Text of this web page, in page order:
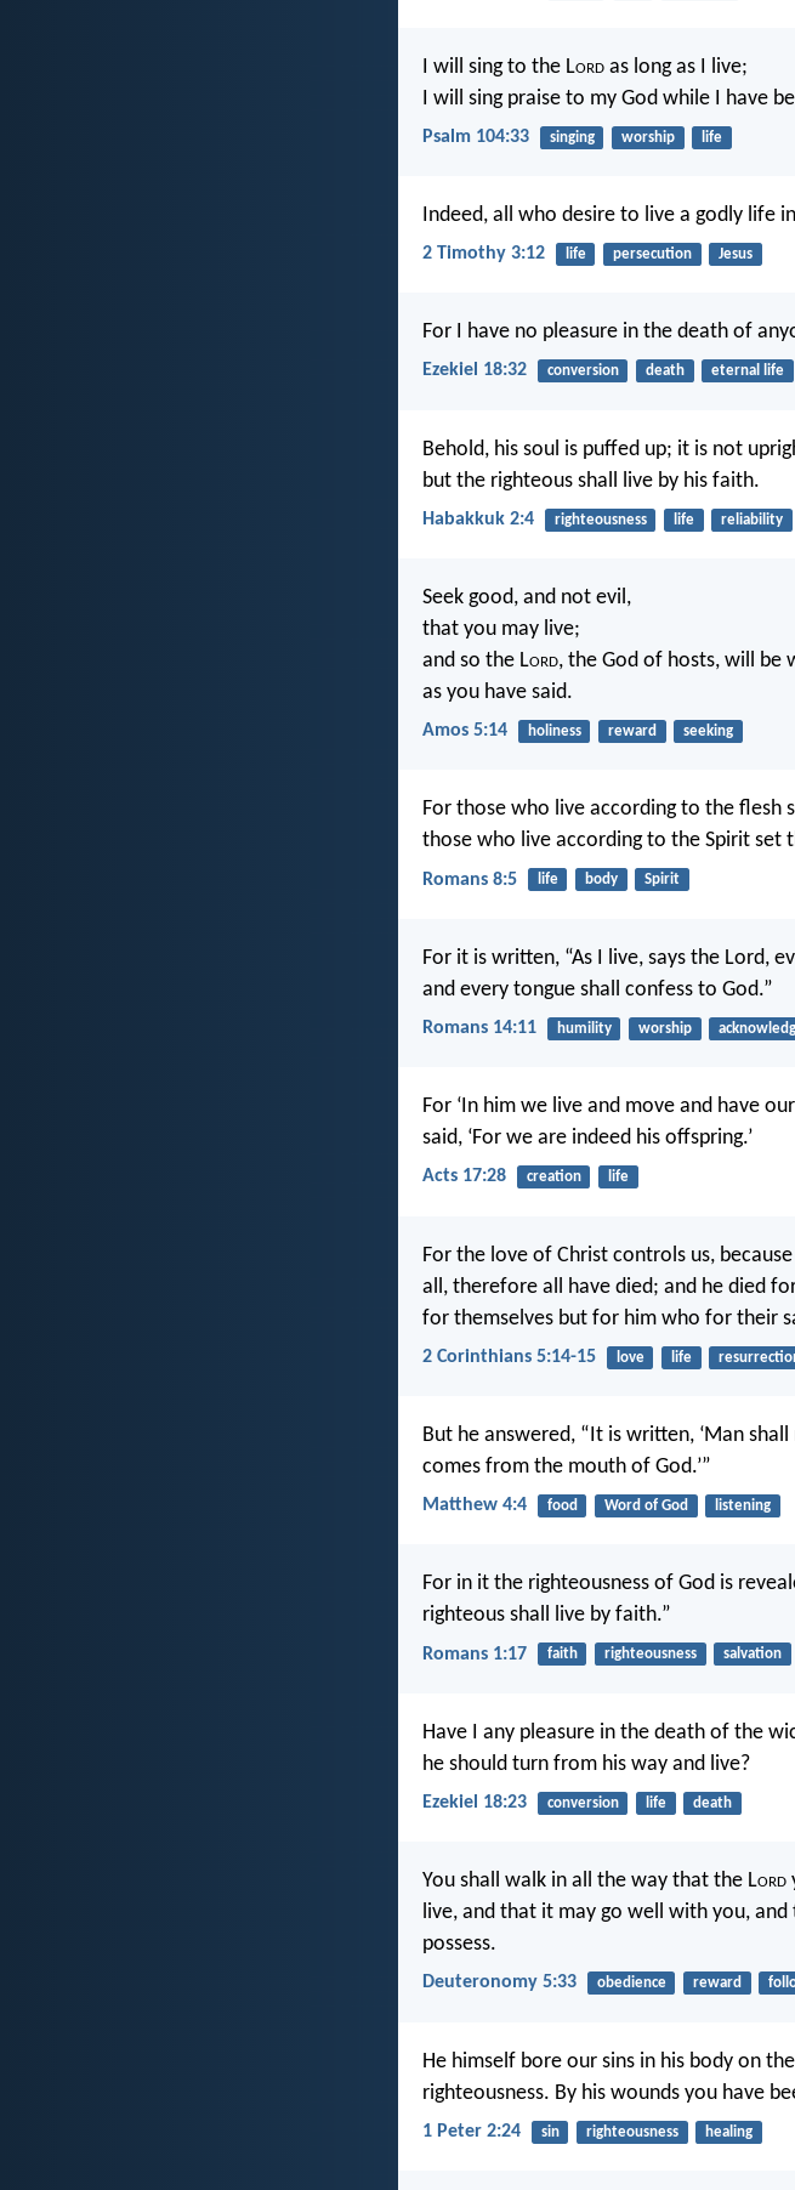
I will sing to the Lord as long as I live;
I will sing praise to my God while I have
Psalm 104:33 singing worship life
Indeed, all who desire to live a godly life
2 Timothy 3:12 life persecution Jesus
For I have no pleasure in the death of
Ezekiel 18:32 conversion death eternal life
Behold, his soul is puffed up; it is not
but the righteous shall live by his faith.
Habakkuk 2:4 righteousness life reliability
Seek good, and not evil,
that you may live;
and so the Lord, the God of hosts, will be
as you have said.
Amos 5:14 holiness reward seeking
For those who live according to the flesh
those who live according to the Spirit set
Romans 8:5 life body Spirit
For it is written, “As I live, says the Lord,
and every tongue shall confess to God.”
Romans 14:11 humility worship
For ‘In him we live and move and have
said, ‘For we are indeed his offspring.’
Acts 17:28 creation life
For the love of Christ controls us,
all, therefore all have died; and he died
for themselves but for him who for their
2 Corinthians 5:14-15 love life
But he answered, “It is written, ‘Man
comes from the mouth of God.’”
Matthew 4:4 food Word of God listening
For in it the righteousness of God is
righteous shall live by faith.”
Romans 1:17 faith righteousness salvation
Have I any pleasure in the death of the
he should turn from his way and live?
Ezekiel 18:23 conversion life death
You shall walk in all the way that the Lord
live, and that it may go well with you,
possess.
Deuteronomy 5:33 obedience reward
He himself bore our sins in his body on
righteousness. By his wounds you have
1 Peter 2:24 sin righteousness healing